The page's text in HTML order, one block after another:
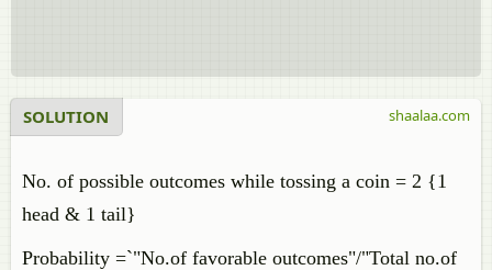
SOLUTION
No. of possible outcomes while tossing a coin = 2 {1
head & 1 tail}
Probability =`"No.of favorable outcomes"/"Total no.of
shaalaa.com